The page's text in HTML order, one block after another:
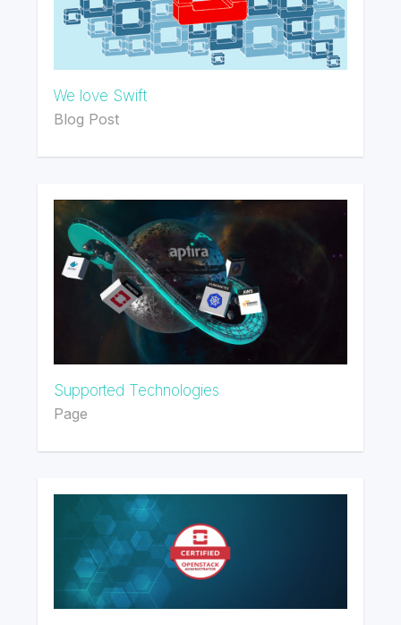
We love Swift
Blog Post
Supported Technologies
Page